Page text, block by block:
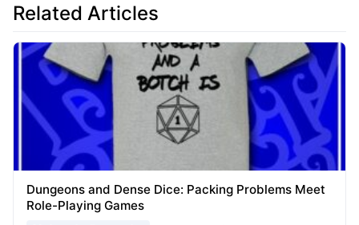
Related Articles
Dungeons and Dense Dice: Packing Problems Meet
Role-Playing Games